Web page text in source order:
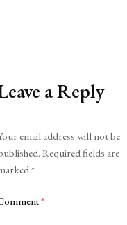
a Reply
email address will not be
Required fields are
*
*